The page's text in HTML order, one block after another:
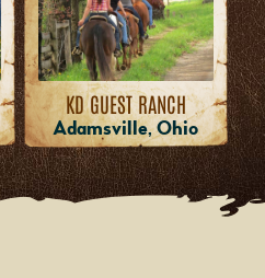
KD GUEST RANCH
Adamsville, Ohio